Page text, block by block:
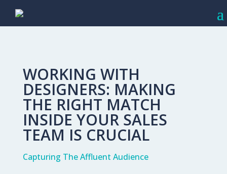
WORKING WITH
DESIGNERS: MAKING
THE RIGHT MATCH
INSIDE YOUR SALES
TEAM IS CRUCIAL
Capturing The Affluent Audience